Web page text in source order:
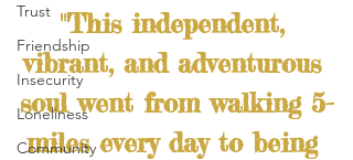
Trust
Friendship
Insecurity
Loneliness
Community
"This independent,
vibrant, and adventurous
soul went from walking 5-
miles every day to being